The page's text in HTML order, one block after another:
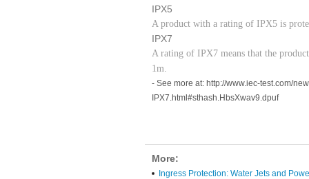
IPX5
A product with a rating of IPX5 is
IPX7
A rating of IPX7 means that the
1m.
- See more at: http://www.iec-test.com/
IPX7.html#sthash.HbsXwav9.dpuf
More:
Ingress Protection: Water Jets and